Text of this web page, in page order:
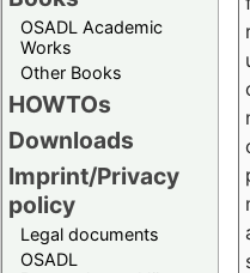
OSADL Academic
Works
Other Books
HOWTOs
Downloads
Imprint/Privacy
policy
Legal documents
OSADL